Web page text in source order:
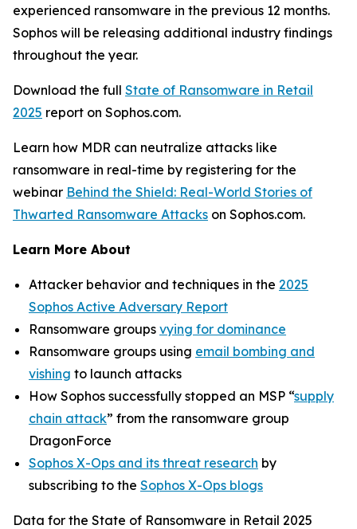
experienced ransomware in the previous 12 months.
Sophos will be releasing additional industry findings
throughout the year.
Download the full State of Ransomware in Retail
2025 report on Sophos.com.
Learn how MDR can neutralize attacks like
ransomware in real-time by registering for the
webinar Behind the Shield: Real-World Stories of
Thwarted Ransomware Attacks on Sophos.com.
Learn More About
Attacker behavior and techniques in the 2025
Sophos Active Adversary Report
Ransomware groups vying for dominance
Ransomware groups using email bombing and
vishing to launch attacks
How Sophos successfully stopped an MSP “supply
chain attack” from the ransomware group
DragonForce
Sophos X-Ops and its threat research by
subscribing to the Sophos X-Ops blogs
Data for the State of Ransomware in Retail 2025